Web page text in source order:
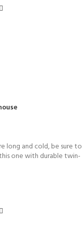
long and cold, be sure to
one with durable twin-